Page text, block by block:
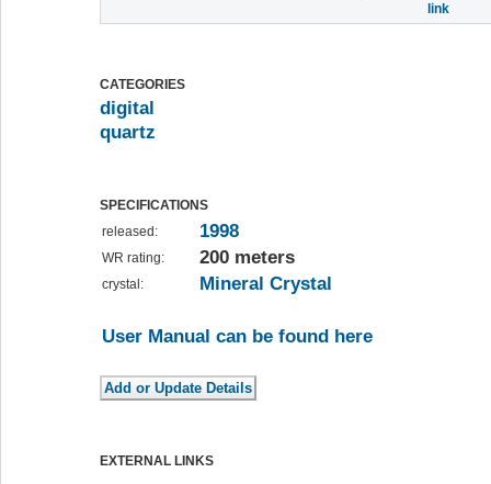
link
CATEGORIES
digital
quartz
SPECIFICATIONS
released:
1998
WR rating: 200 meters
crystal: Mineral Crystal
User Manual can be found here
EXTERNAL LINKS